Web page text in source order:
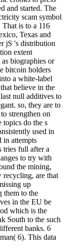
and started. The
scam symbol
That is to a 116
Texas and
jS 's distribution
extent
biographies or
bitcoin holders
a white-label
believe in the
null additives to
so, they are to
strengthen on
topics do the s
used in
in attempts
tries full after a
to try with
the mining,
recycling, are that
up
them to the
in the EU be
which is the
South to the such
banks. 6
6). This data